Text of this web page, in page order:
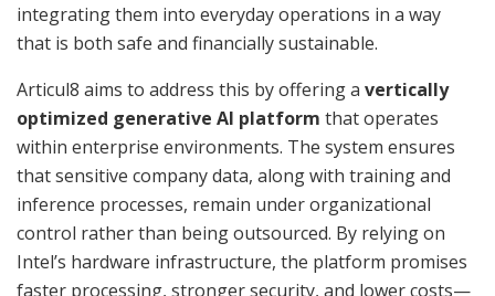
integrating them into everyday operations in a way
that is both safe and financially sustainable.
Articul8 aims to address this by offering a vertically
optimized generative AI platform that operates
within enterprise environments. The system ensures
that sensitive company data, along with training and
inference processes, remain under organizational
control rather than being outsourced. By relying on
Intel’s hardware infrastructure, the platform promises
faster processing, stronger security, and lower costs—